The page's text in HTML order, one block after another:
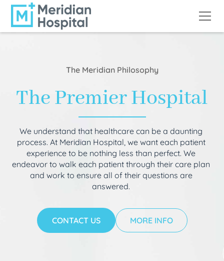
The Meridian Philosophy
The Premier Hospital
We understand that healthcare can be a daunting
process. At Meridian Hospital, we want each patient
experience to be nothing less than perfect. We
endeavor to walk each patient through their care plan
and work to ensure all of their questions are
answered.
CONTACT US MORE INFO